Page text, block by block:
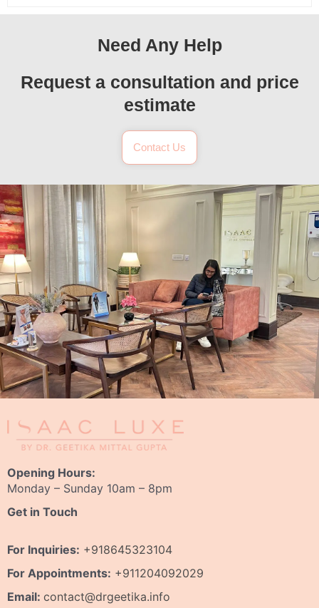
Need Any Help
Request a consultation and price
estimate
Contact Us
Opening Hours:
Monday – Sunday 10am – 8pm
Get in Touch
For Inquiries: +918645323104
For Appointments: +911204092029
Email: contact@drgeetika.info